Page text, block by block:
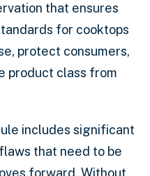
that ensures
for cooktops
protect consumers,
product class from
includes significant
that need to be
forward. Without